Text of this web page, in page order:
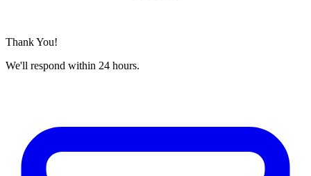
Thank You!
We'll respond within 24 hours.